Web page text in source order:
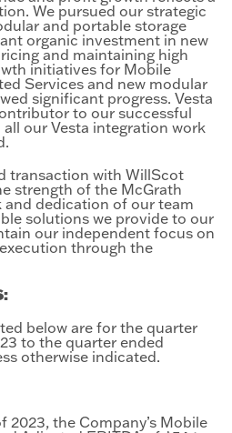
We pursued our strategic
and portable storage
organic investment in new
and maintaining high
initiatives for Mobile
Services and new modular
significant progress. Vesta
to our successful
our Vesta integration work
transaction with WillScot
strength of the McGrath
and dedication of our team
solutions we provide to our
our independent focus on
through the
below are for the quarter
to the quarter ended
otherwise indicated.
the Company’s Mobile